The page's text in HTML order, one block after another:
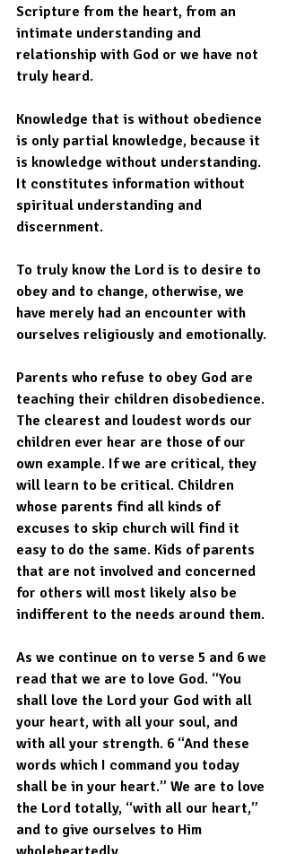
Scripture from the heart, from an
intimate understanding and
relationship with God or we have not
truly heard.
Knowledge that is without obedience
is only partial knowledge, because it
is knowledge without understanding.
It constitutes information without
spiritual understanding and
discernment.
To truly know the Lord is to desire to
obey and to change, otherwise, we
have merely had an encounter with
ourselves religiously and emotionally.
Parents who refuse to obey God are
teaching their children disobedience.
The clearest and loudest words our
children ever hear are those of our
own example. If we are critical, they
will learn to be critical. Children
whose parents find all kinds of
excuses to skip church will find it
easy to do the same. Kids of parents
that are not involved and concerned
for others will most likely also be
indifferent to the needs around them.
As we continue on to verse 5 and 6 we
read that we are to love God. “You
shall love the Lord your God with all
your heart, with all your soul, and
with all your strength. 6 “And these
words which I command you today
shall be in your heart.” We are to love
the Lord totally, “with all our heart,”
and to give ourselves to Him